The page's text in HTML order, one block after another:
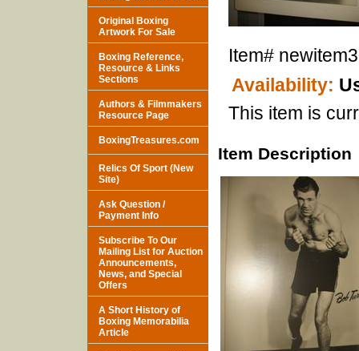
Item#
Availability:
This item is
Item Description
Original Boxing
Artwork For Sale
Boxing Reference,
Resource & Links
Sections
Authors & Filmmakers
Resource Page
BoxingTreasures.com
Relics Of Sport (New
Site)
Ask Question /
Payment Info
Subscribe To Our
Mailing List for Auction
Announcements,
News, and Special
Offers
A Short History of
Boxing Memorabilia
Article